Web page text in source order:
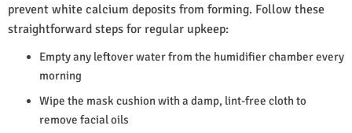
prevent white calcium deposits from forming. Follow these
straightforward steps for regular upkeep:
Empty any leftover water from the humidifier chamber every
morning
Wipe the mask cushion with a damp, lint-free cloth to
remove facial oils